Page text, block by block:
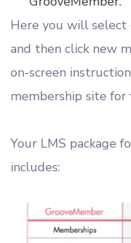
Here you will select
and then click new
on-screen
membership site for
Your LMS package
includes: